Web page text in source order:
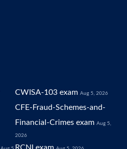
CWISA-103 exam Aug 5, 2026
CFE-Fraud-Schemes-and-
Financial-Crimes exam Aug 5,
2026